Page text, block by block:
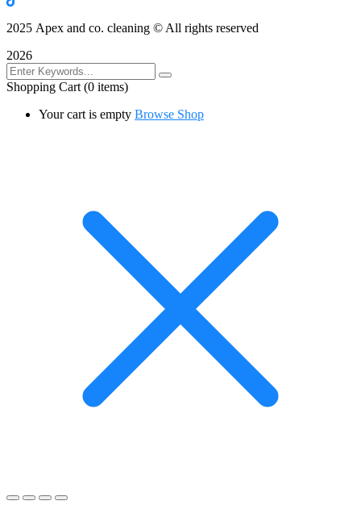
2025 Apex and co. cleaning © All rights reserved
2026
Shopping Cart (0 items)
Your cart is empty Browse Shop